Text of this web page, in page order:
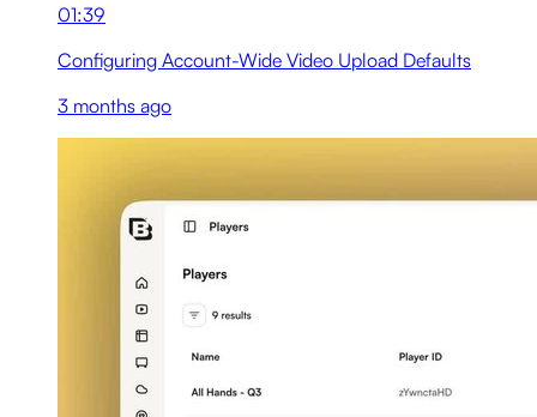
01:39
Configuring Account-Wide Video Upload Defaults
3 months ago